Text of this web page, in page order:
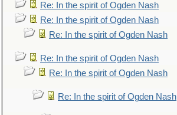
Re: In the spirit of Ogden Nash
Re: In the spirit of Ogden Nash
Re: In the spirit of Ogden Nash
Re: In the spirit of Ogden Nash
Re: In the spirit of Ogden Nash
Re: In the spirit of Ogden Nash